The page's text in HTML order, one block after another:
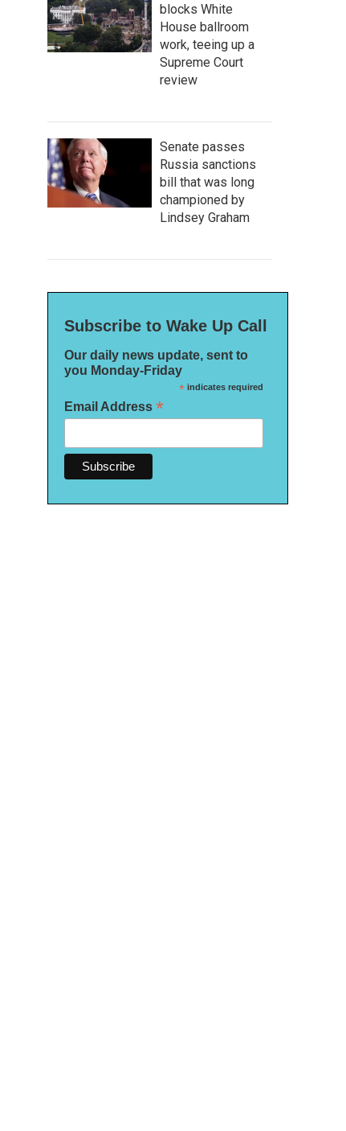
blocks White
House ballroom
work, teeing up a
Supreme Court
review
Senate passes
Russia sanctions
bill that was long
championed by
Lindsey Graham
Subscribe to Wake Up Call
Our daily news update, sent to
you Monday-Friday
*indicates required
Email Address *